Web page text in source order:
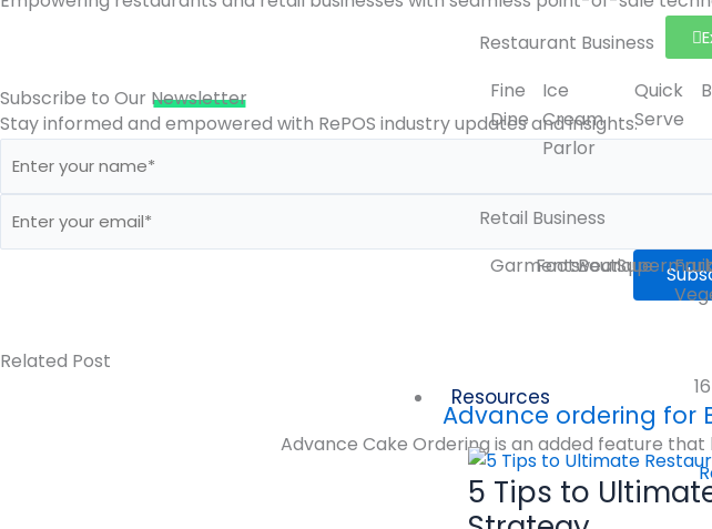
Restaurant Business
Fine
Dine
Ice
Cream
Parlor
Quick
Serve
Retail Business
Garments
Footwear
Boutique
Resources
5 Tips to
Subscribe to Our Newsletter
Stay informed and empowered with RePOS industry updates and insights.
Related Post
Advance ordering for
Advance Cake Ordering is an added feature that